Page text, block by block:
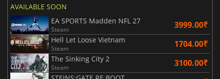
AVAILABLE SOON
EA SPORTS Madden NFL 27
Steam 3999.00₹
Hell Let Loose Vietnam
Steam 1704.00₹
The Sinking City 2
Steam 3100.00₹